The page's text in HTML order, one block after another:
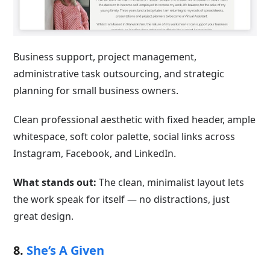
Business support, project management,
administrative task outsourcing, and strategic
planning for small business owners.
Clean professional aesthetic with fixed header, ample
whitespace, soft color palette, social links across
Instagram, Facebook, and LinkedIn.
What stands out: The clean, minimalist layout lets
the work speak for itself — no distractions, just
great design.
8. She’s A Given